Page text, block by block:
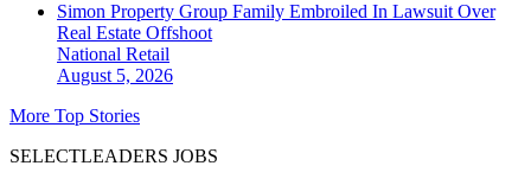
Simon Property Group Family Embroiled In Lawsuit Over
Real Estate Offshoot
National Retail
August 5, 2026
More Top Stories
SELECTLEADERS JOBS